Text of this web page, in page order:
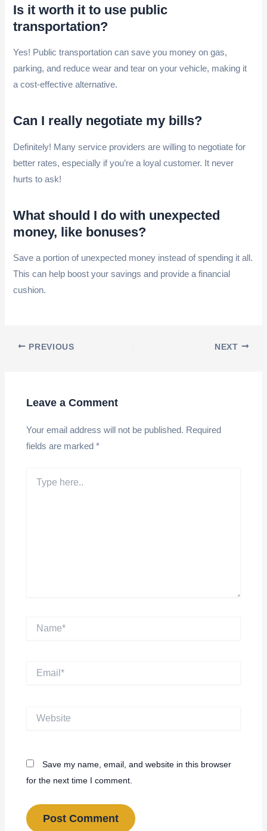
Is it worth it to use public
transportation?
Yes! Public transportation can save you money on gas,
parking, and reduce wear and tear on your vehicle, making it
a cost-effective alternative.
Can I really negotiate my bills?
Definitely! Many service providers are willing to negotiate for
better rates, especially if you’re a loyal customer. It never
hurts to ask!
What should I do with unexpected
money, like bonuses?
Save a portion of unexpected money instead of spending it all.
This can help boost your savings and provide a financial
cushion.
Post
PREVIOUS NEXT
Leave a Comment
Your email address will not be published. Required
fields are marked*
here..
Email*
Save my name, email, and website in this browser
for the next time I comment.